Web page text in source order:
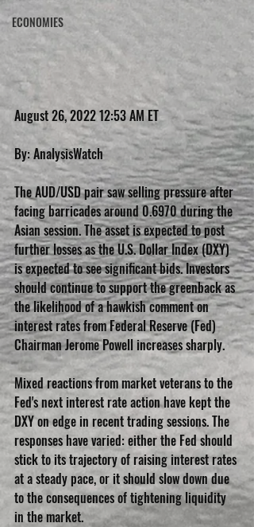
ECONOMIES
August 26, 2022 12:53 AM ET
By: AnalysisWatch
The AUD/USD pair saw selling pressure after
facing barricades around 0.6970 during the
Asian session. The asset is expected to post
further losses as the U.S. Dollar Index (DXY)
is expected to see significant bids. Investors
should continue to support the greenback as
the likelihood of a hawkish comment on
interest rates from Federal Reserve (Fed)
Chairman Jerome Powell increases sharply.
Mixed reactions from market veterans to the
Fed's next interest rate action have kept the
DXY on edge in recent trading sessions. The
responses have varied: either the Fed should
stick to its trajectory of raising interest rates
at a steady pace, or it should slow down due
to the consequences of tightening liquidity
in the market.